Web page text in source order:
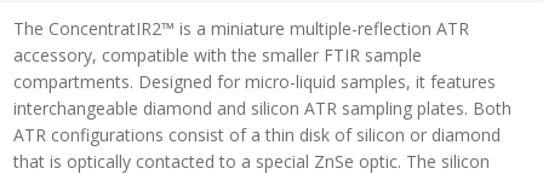
The ConcentratIR2™ is a miniature multiple-reflection ATR
accessory, compatible with the smaller FTIR sample
compartments. Designed for micro-liquid samples, it features
interchangeable diamond and silicon ATR sampling plates. Both
ATR configurations consist of a thin disk of silicon or diamond
that is optically contacted to a special ZnSe optic. The silicon